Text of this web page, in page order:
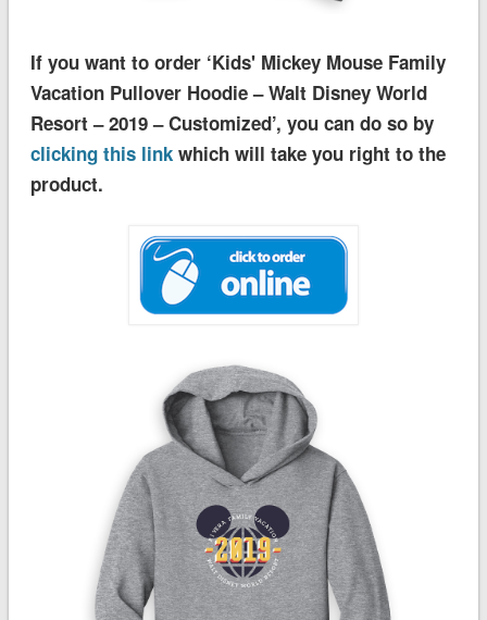
If you want to order ‘Kids' Mickey Mouse Family
Vacation Pullover Hoodie – Walt Disney World
Resort – 2019 – Customized’, you can do so by
clicking this linkwhich will take you right to the
product.